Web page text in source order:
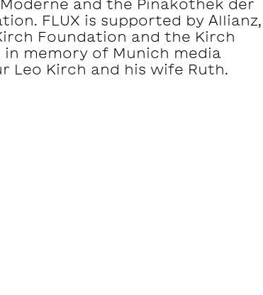
and the Pinakothek der
FLUX is supported by Allianz,
Foundation and the Kirch
in memory of Munich media
Leo Kirch and his wife Ruth.